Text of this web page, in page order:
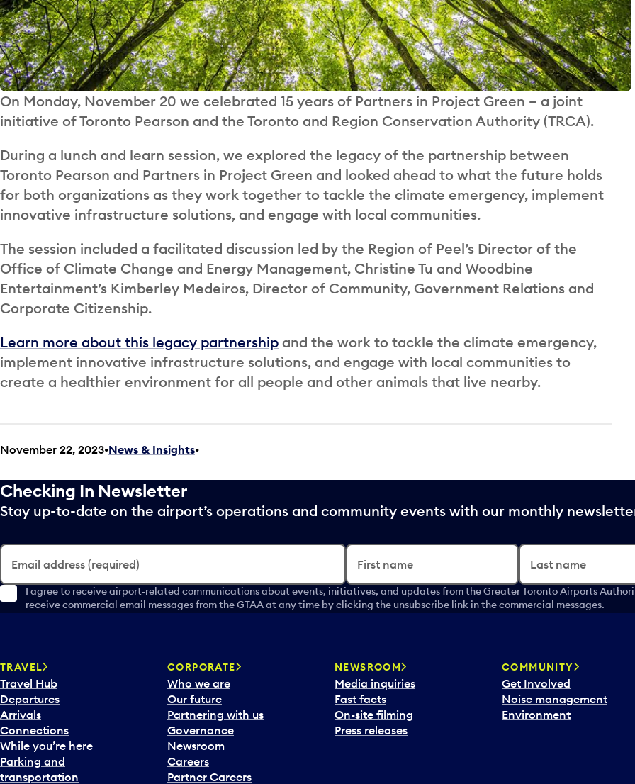
On Monday, November 20 we celebrated 15 years of Partners in Project Green – a joint
initiative of Toronto Pearson and the Toronto and Region Conservation Authority (TRCA).
During a lunch and learn session, we explored the legacy of the partnership between
Toronto Pearson and Partners in Project Green and looked ahead to what the future holds
for both organizations as they work together to tackle the climate emergency, implement
innovative infrastructure solutions, and engage with local communities.
The session included a facilitated discussion led by the Region of Peel’s Director of the
Office of Climate Change and Energy Management, Christine Tu and Woodbine
Entertainment’s Kimberley Medeiros, Director of Community, Government Relations and
Corporate Citizenship.
Learn more about this legacy partnership and the work to tackle the climate emergency,
implement innovative infrastructure solutions, and engage with local communities to
create a healthier environment for all people and other animals that live nearby.
November 22, 2023 News & Insights•
Checking In Newsletter
Stay up-to-date on the airport’s operations and community events with our monthly
Email address (required) First name Last name
I agree to receive airport-related communications about events, initiatives, and updates from the Greater Toronto Airports
receive commercial email messages from the GTAA at any time by clicking the unsubscribe link in the commercial messages.
TRAVEL
Travel Hub
Departures
Arrivals
Connections
While you’re here
Parking and
transportation
CORPORATE
Who we are
Our future
Partnering with us
Governance
Newsroom
Careers
Partner Careers
NEWSROOM
Media inquiries
Fast facts
On-site filming
Press releases
COMMUNITY
Get Involved
Noise management
Environment